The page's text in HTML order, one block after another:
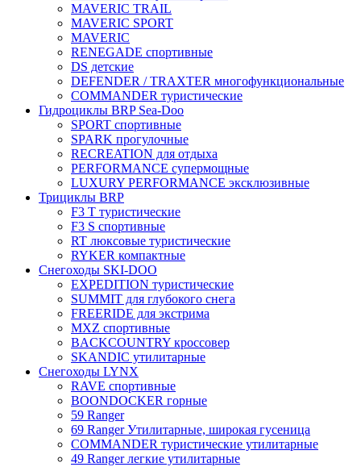
MAVERIC TRAIL
MAVERIC SPORT
MAVERIC
RENEGADE спортивные
DS детские
DEFENDER / TRAXTER многофункциональные
COMMANDER туристические
Гидроциклы BRP Sea-Doo
SPORT спортивные
SPARK прогулочные
RECREATION для отдыха
PERFORMANCE супермощные
LUXURY PERFORMANCE эксклюзивные
Трициклы BRP
F3 T туристические
F3 S спортивные
RT люксовые туристические
RYKER компактные
Снегоходы SKI-DOO
EXPEDITION туристические
SUMMIT для глубокого снега
FREERIDE для экстрима
MXZ cпортивные
BACKCOUNTRY кроссовер
SKANDIC утилитарные
Снегоходы LYNX
RAVE спортивные
BOONDOCKER горные
59 Ranger
69 Ranger Утилитарные, широкая гусеница
COMMANDER туристические утилитарные
49 Ranger легкие утилитарные